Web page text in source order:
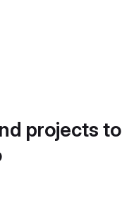
projects to